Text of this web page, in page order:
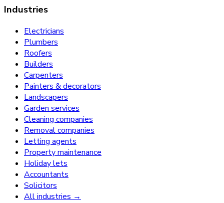
Industries
Electricians
Plumbers
Roofers
Builders
Carpenters
Painters & decorators
Landscapers
Garden services
Cleaning companies
Removal companies
Letting agents
Property maintenance
Holiday lets
Accountants
Solicitors
All industries →